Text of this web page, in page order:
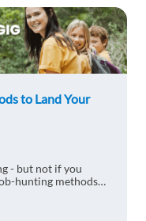
to Land Your
- but not if you
hunting methods